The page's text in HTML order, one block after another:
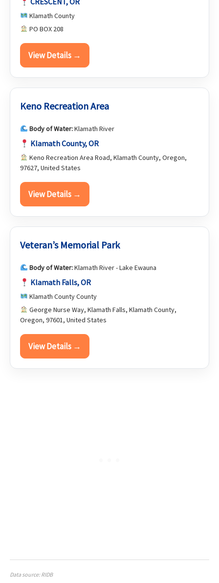
Klamath County
PO BOX 208
View Details →
Keno Recreation Area
Body of Water:Klamath River
Klamath County, OR
Keno Recreation Area Road, Klamath County, Oregon,
97627, United States
View Details →
Veteran’s Memorial Park
Body of Water:Klamath River - Lake Ewauna
Klamath Falls, OR
Klamath County County
George Nurse Way, Klamath Falls, Klamath County,
Oregon, 97601, United States
View Details →
Data source: RIDB